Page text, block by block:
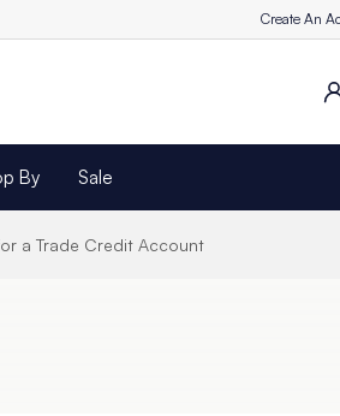
Create An
By Sale
a Trade Credit Account